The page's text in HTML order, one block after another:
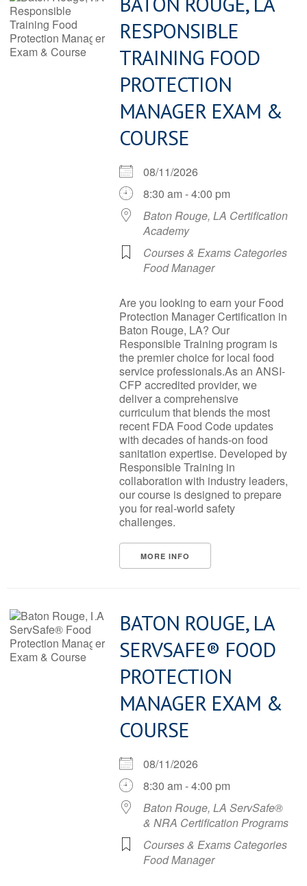
RESPONSIBLE
TRAINING FOOD
PROTECTION
MANAGER EXAM &
COURSE
08/11/2026
8:30 am - 4:00 pm
Baton Rouge, LA Certification
Academy
Courses & Exams Categories
Food Manager
Are you looking to earn your Food
Protection Manager Certification in
Baton Rouge, LA? Our
Responsible Training program is
the premier choice for local food
service professionals.As an ANSI-
CFP accredited provider, we
deliver a comprehensive
curriculum that blends the most
recent FDA Food Code updates
with decades of hands-on food
sanitation expertise. Developed by
Responsible Training in
collaboration with industry leaders,
our course is designed to prepare
you for real-world safety
challenges.
MORE INFO
BATON ROUGE, LA
SERVSAFE® FOOD
PROTECTION
MANAGER EXAM &
COURSE
08/11/2026
8:30 am - 4:00 pm
Baton Rouge, LA ServSafe®
& NRA Certification Programs
Courses & Exams Categories
Food Manager